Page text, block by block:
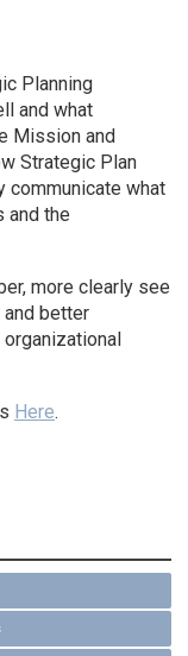
Planning
and what
Mission and
Strategic Plan
communicate what
and the
more clearly see
better
Here.